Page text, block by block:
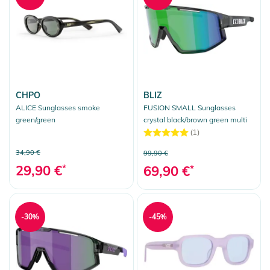
CHPO
ALICE Sunglasses smoke
green/green
34,90 €
29,90 €*
BLIZ
FUSION SMALL Sunglasses
crystal black/brown green multi
(1)
99,90 €
69,90 €*
-30% -45%